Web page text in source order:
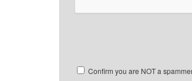
Confirm you are NOT a